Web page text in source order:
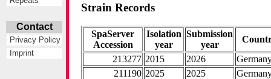
Contact
Privacy Policy
Imprint
Strain Records
SpaServer
Accession
Isolation
year
Submission
year
213277 2015 2026
211190 2025 2025